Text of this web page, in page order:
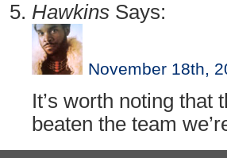
Hawkins Says:
November 18th,
It’s worth noting that
beaten the team